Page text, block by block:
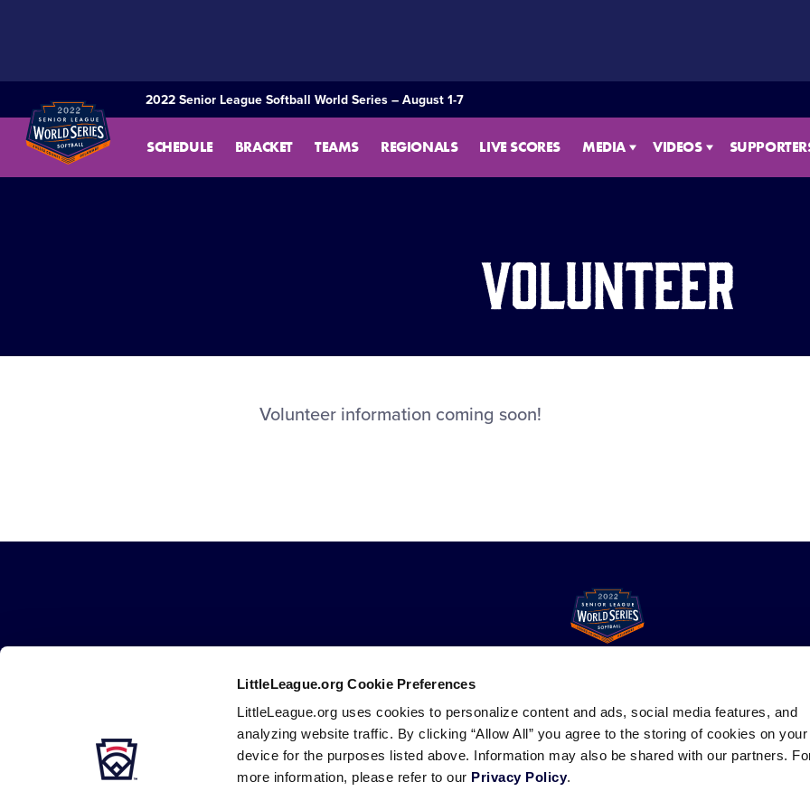
LittleLeague.org Cookie Preferences
LittleLeague.org uses cookies to personalize content and ads, social media features, and
analyzing website traffic. By clicking “Allow All” you agree to the storing of cookies on your
device for the purposes listed above. Information may also be shared with our partners.
more information, please refer to our Privacy Policy.
2022 Senior League Softball World Series – August 1-7
SCHEDULE BRACKET TEAMS REGIONALS LIVE SCORES MEDIA VIDEOS
Volunteer
Volunteer information coming soon!
Follow
us
on
Facebook
Follow
us
on
Instagram
Follow
our
Follow
us
Follow
us
Contact
us
Navigation
DMCA Privacy Terms Trademarks